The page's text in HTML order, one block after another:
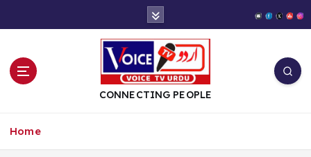
t
CONNECTING PEOPLE
Home